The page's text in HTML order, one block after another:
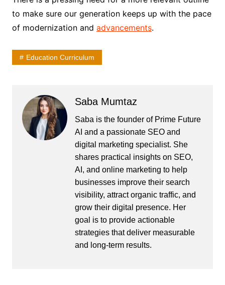
to make sure our generation keeps up with the pace
of modernization and advancements.
Education Curriculum
Saba Mumtaz
Saba is the founder of Prime Future
AI and a passionate SEO and
digital marketing specialist. She
shares practical insights on SEO,
AI, and online marketing to help
businesses improve their search
visibility, attract organic traffic, and
grow their digital presence. Her
goal is to provide actionable
strategies that deliver measurable
and long-term results.